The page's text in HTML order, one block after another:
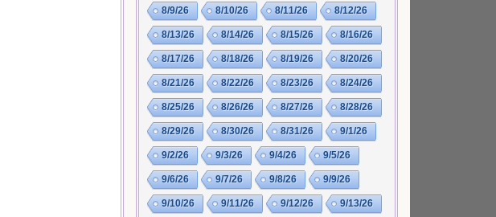
8/9/26 8/10/26 8/11/26 8/12/26
8/13/26 8/14/26 8/15/26 8/16/26
8/17/26 8/18/26 8/19/26 8/20/26
8/21/26 8/22/26 8/23/26 8/24/26
8/25/26 8/26/26 8/27/26 8/28/26
8/29/26 8/30/26 8/31/26 9/1/26
9/2/26 9/3/26 9/4/26 9/5/26
9/6/26 9/7/26 9/8/26 9/9/26
9/10/26 9/11/26 9/12/26 9/13/26